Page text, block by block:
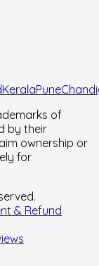
KeralaPune
of
by their
ownership or
for
& Refund